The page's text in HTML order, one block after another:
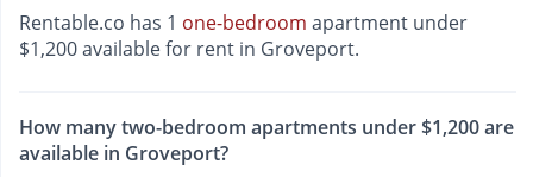
Rentable.co has 1 one-bedroom apartment under
$1,200 available for rent in Groveport.
How many two-bedroom apartments under $1,200 are
available in Groveport?